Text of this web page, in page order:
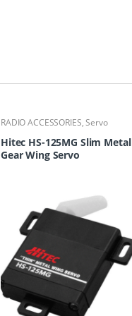
RADIO ACCESSORIES,Servo
Hitec HS-125MG Slim Metal
Gear Wing Servo